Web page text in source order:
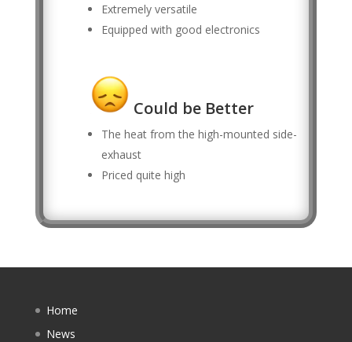
Extremely versatile
Equipped with good electronics
Could be Better
The heat from the high-mounted side-
exhaust
Priced quite high
Home
News